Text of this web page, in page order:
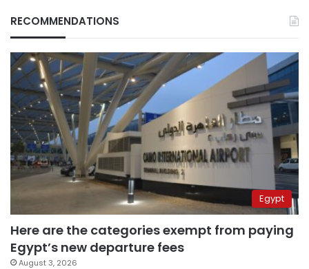
RECOMMENDATIONS
Egypt
Here are the categories exempt from paying
Egypt’s new departure fees
August 3, 2026